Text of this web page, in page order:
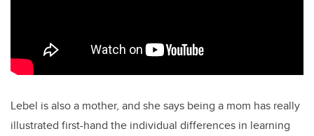
Lebel is also a mother, and she says being a mom has really
illustrated first-hand the individual differences in learning